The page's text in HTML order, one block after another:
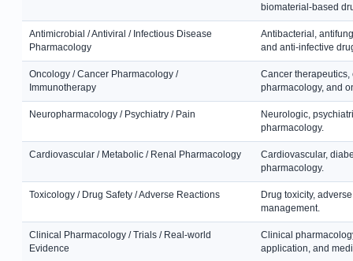
biomaterial-based
Antimicrobial / Antiviral / Infectious Disease
Pharmacology
Antibacterial,
and anti-infective
Oncology / Cancer Pharmacology /
Immunotherapy
Cancer
pharmacology, and
Neuropharmacology / Psychiatry / Pain
Neurologic,
pharmacology.
Cardiovascular / Metabolic / Renal Pharmacology
Cardiovascular,
pharmacology.
Toxicology / Drug Safety / Adverse Reactions
Drug toxicity,
management.
Clinical Pharmacology / Trials / Real-world
Evidence
Clinical
application, and